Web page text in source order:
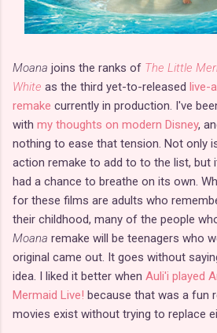
Moana joins the ranks of The Little
White as the third yet-to-released live-
remake currently in production. I've
with my thoughts on modern Disney,
nothing to ease that tension. Not only
action remake to add to to the list, but
had a chance to breathe on its own.
for these films are adults who
their childhood, many of the people
Moana remake will be teenagers who
original came out. It goes without
idea. I liked it better when Auli'i played
Mermaid Live! because that was a fun
movies exist without trying to replace